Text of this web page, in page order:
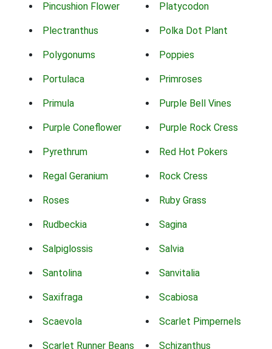
Pincushion Flower Platycodon
Plectranthus Polka Dot Plant
Polygonums Poppies
Portulaca Primroses
Primula Purple Bell Vines
Purple Coneflower Purple Rock Cress
Pyrethrum Red Hot Pokers
Regal Geranium Rock Cress
Roses Ruby Grass
Rudbeckia Sagina
Salpiglossis Salvia
Santolina Sanvitalia
Saxifraga Scabiosa
Scaevola Scarlet Pimpernels
Scarlet Runner Beans Schizanthus